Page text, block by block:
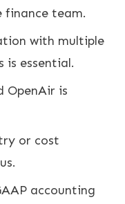
finance team.
with multiple
is essential.
OpenAir is
or cost
accounting